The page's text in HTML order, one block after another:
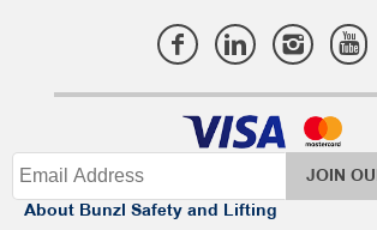
JOIN
About Bunzl Safety and Lifting